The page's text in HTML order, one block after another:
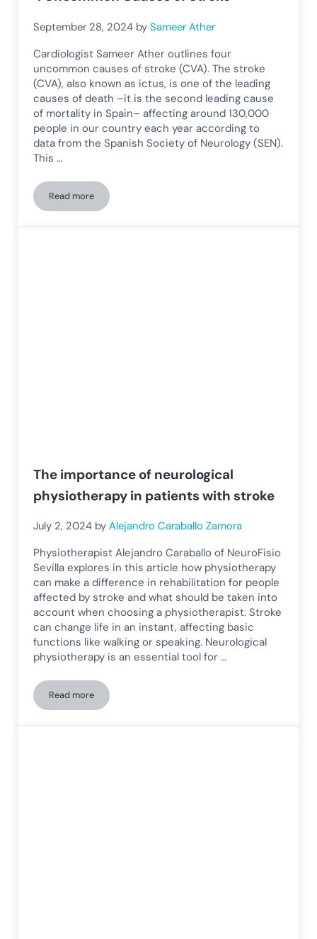
September 28, 2024 bySameer Ather
Cardiologist Sameer Ather outlines four
uncommon causes of stroke (CVA). The stroke
(CVA), also known as ictus, is one of the leading
causes of death –it is the second leading cause
of mortality in Spain– affecting around 130,000
people in our country each year according to
data from the Spanish Society of Neurology (SEN).
This …
Read more4 Uncommon Causes of Stroke
The importance of neurological
physiotherapy in patients with stroke
July 2, 2024 byAlejandro Caraballo Zamora
Physiotherapist Alejandro Caraballo of NeuroFisio
Sevilla explores in this article how physiotherapy
can make a difference in rehabilitation for people
affected by stroke and what should be taken into
account when choosing a physiotherapist. Stroke
can change life in an instant, affecting basic
functions like walking or speaking. Neurological
physiotherapy is an essential tool for …
Read moreThe importance of neurological physiotherapy in patients